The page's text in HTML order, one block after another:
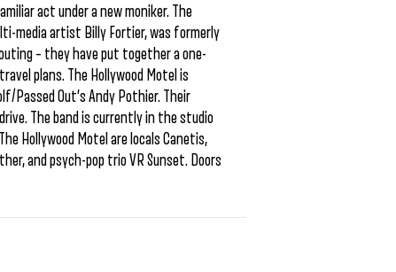
act under a new moniker. The
media artist Billy Fortier, was formerly
– they have put together a one-
plans. The Hollywood Motel is
Passed Out’s Andy Pothier. Their
The band is currently in the studio
Hollywood Motel are locals Canetis,
and psych-pop trio VR Sunset. Doors